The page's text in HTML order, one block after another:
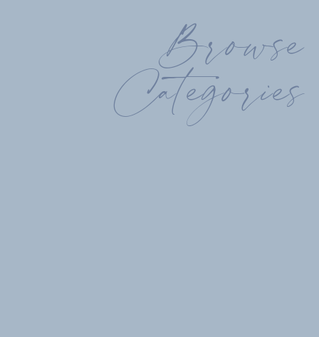
Browse
Categories